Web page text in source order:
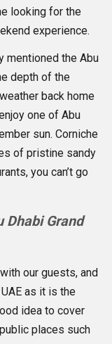
looking for the
experience.
mentioned the Abu
depth of the
back home
one of Abu
sun. Corniche
of pristine sandy
you can’t go
Dhabi Grand
our guests, and
as it is the
idea to cover
places such